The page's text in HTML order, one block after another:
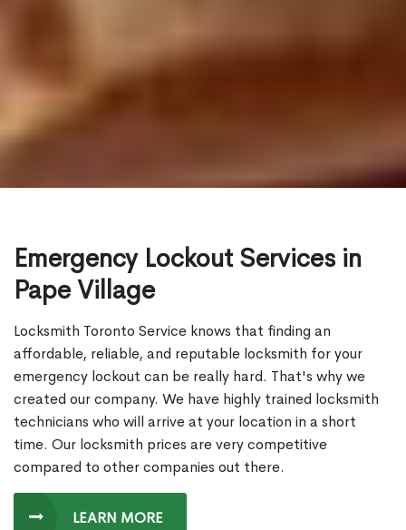
Emergency Lockout Services in
Pape Village
Locksmith Toronto Service knows that finding an
affordable, reliable, and reputable locksmith for your
emergency lockout can be really hard. That's why we
created our company. We have highly trained locksmith
technicians who will arrive at your location in a short
time. Our locksmith prices are very competitive
compared to other companies out there.
LEARN MORE